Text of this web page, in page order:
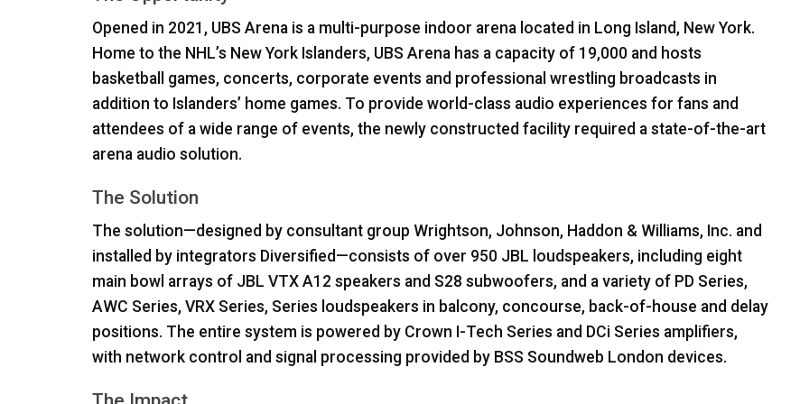
Opened in 2021, UBS Arena is a multi-purpose indoor arena located in Long Island, New York.
Home to the NHL’s New York Islanders, UBS Arena has a capacity of 19,000 and hosts
basketball games, concerts, corporate events and professional wrestling broadcasts in
addition to Islanders’ home games. To provide world-class audio experiences for fans and
attendees of a wide range of events, the newly constructed facility required a state-of-the-art
arena audio solution.
The Solution
The solution—designed by consultant group Wrightson, Johnson, Haddon & Williams, Inc. and
installed by integrators Diversified—consists of over 950 JBL loudspeakers, including eight
main bowl arrays of JBL VTX A12 speakers and S28 subwoofers, and a variety of PD Series,
AWC Series, VRX Series, Series loudspeakers in balcony, concourse, back-of-house and delay
positions. The entire system is powered by Crown I-Tech Series and DCi Series amplifiers,
with network control and signal processing provided by BSS Soundweb London devices.